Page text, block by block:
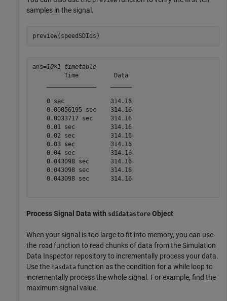
samples in the signal.
preview(speedSDIds)
ans=10×1 timetable
         Time          Data
    0 sec             314.16
    0.00056195 sec    314.16
    0.0033717 sec     314.16
    0.01 sec          314.16
    0.02 sec          314.16
    0.03 sec          314.16
    0.04 sec          314.16
    0.043098 sec      314.16
    0.043098 sec      314.16
    0.043098 sec      314.16
Process Signal Data with sdidatastore Object
When your signal is too large to fit into memory, you can use
the read function to read chunks of data from the Simulation
Data Inspector repository to incrementally process your data.
Use the hasdata function as the condition for a while loop to
incrementally process the whole signal. For example, find the
maximum signal value.